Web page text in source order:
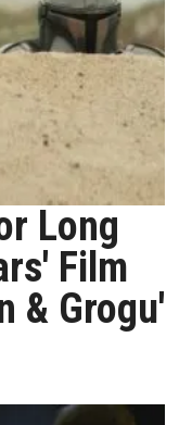
Long
Film
& Grogu'